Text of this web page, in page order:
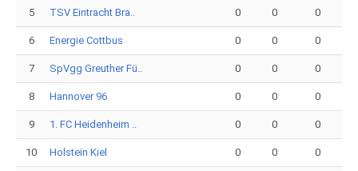
5 TSV Eintracht Bra.. 0 0 0
6 Energie Cottbus 0 0 0
7 SpVgg Greuther Fü.. 0 0 0
8 Hannover 96 0 0 0
9 1. FC Heidenheim .. 0 0 0
10 Holstein Kiel 0 0 0